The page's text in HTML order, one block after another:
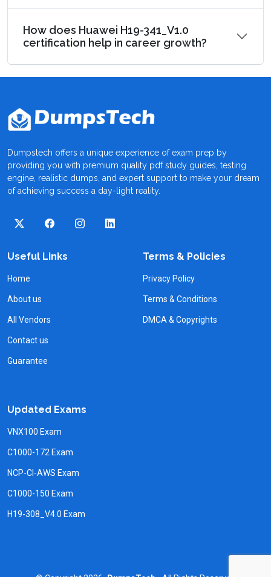
How does Huawei H19-341_V1.0
certification help in career growth?
Dumpstech offers a unique experience of exam prep by
providing you with premium quality pdf study guides, testing
engine, realistic dumps, and expert support to make your dream
of achieving success a day-light reality.
Useful Links
Home
About us
All Vendors
Contact us
Guarantee
Terms & Policies
Privacy Policy
Terms & Conditions
DMCA & Copyrights
Updated Exams
VNX100 Exam
C1000-172 Exam
NCP-CI-AWS Exam
C1000-150 Exam
H19-308_V4.0 Exam